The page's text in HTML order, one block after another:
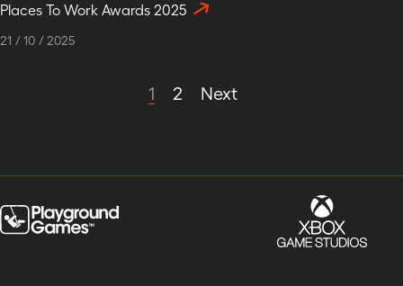
Places To Work Awards 2025
21 / 10 / 2025
1 2 Next